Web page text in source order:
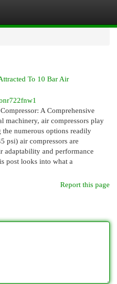
To 10 Bar Air
A Comprehensive
machinery, air compressors play
numerous options readily
psi) air compressors are
adaptability and performance
post looks into what a
Report this page